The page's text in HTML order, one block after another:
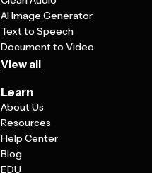
AI Image Generator
Text to Speech
Document to Video
View all
Learn
About Us
Resources
Help Center
Blog
EDU